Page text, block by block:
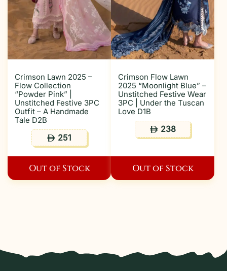
Crimson Lawn 2025 –
Flow Collection
“Powder Pink” |
Unstitched Festive 3PC
Outfit – A Handmade
Tale D2B
ê 251
Out of Stock
Crimson Flow Lawn
2025 “Moonlight Blue” –
Unstitched Festive Wear
3PC | Under the Tuscan
Love D1B
ê238
Out of Stock